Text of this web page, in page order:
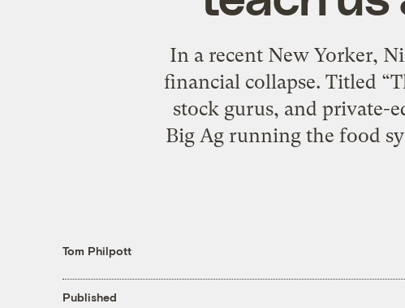
In a recent New Yorker,
financial collapse. Titled
stock gurus, and private-
Big Ag running the food
Tom Philpott
Published